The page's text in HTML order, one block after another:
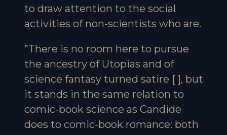
to draw attention to the social
activities of non-scientists who are.
"There is no room here to pursue
the ancestry of Utopias and of
science fantasy turned satire [ ], but
it stands in the same relation to
comic-book science as Candide
does to comic-book romance: both